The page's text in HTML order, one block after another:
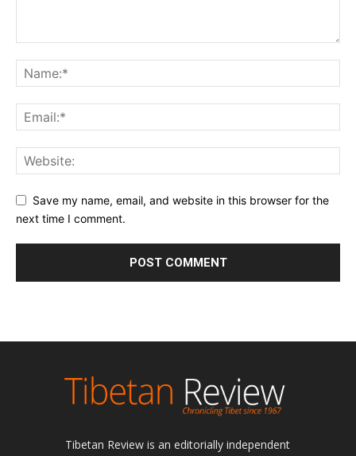
Save my name, email, and website in this browser for the
next time I comment.
Tibetan Review is an editorially independent